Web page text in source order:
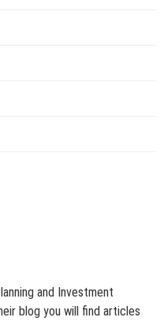
and Investment
blog you will find articles